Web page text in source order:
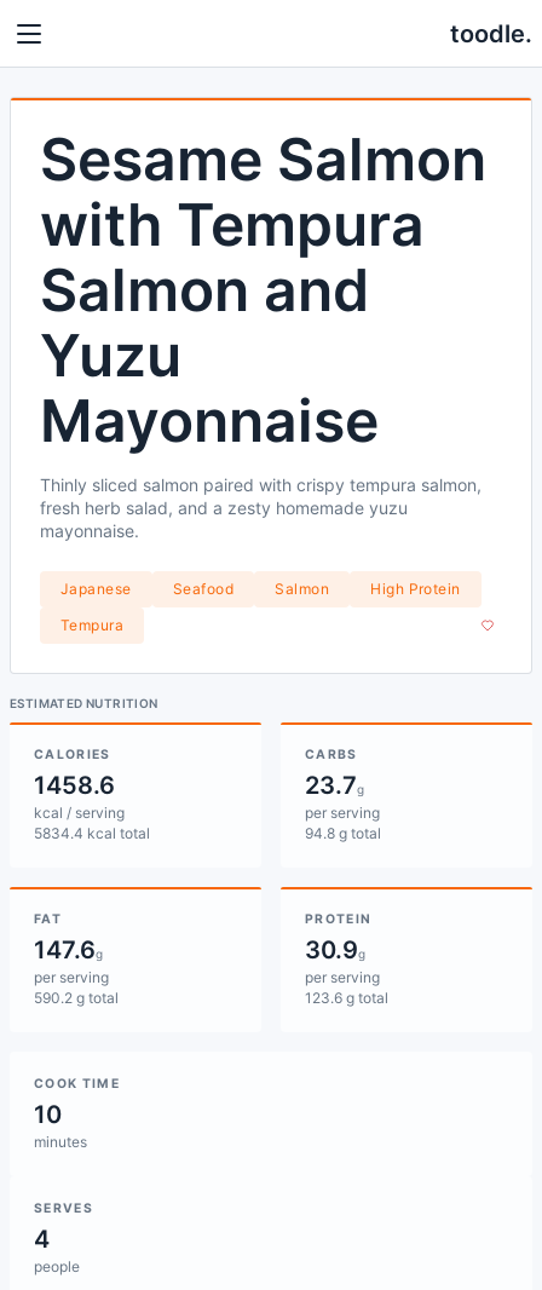
toodle.
Sesame Salmon
with Tempura
Salmon and
Yuzu
Mayonnaise
Thinly sliced salmon paired with crispy tempura salmon,
fresh herb salad, and a zesty homemade yuzu
mayonnaise.
Japanese Seafood Salmon
High Protein
Tempura
ESTIMATED NUTRITION
CALORIES
1458.6
kcal / serving
5834.4 kcal total
CARBS
23.7g
per serving
94.8 g total
FAT
147.6g
per serving
590.2 g total
PROTEIN
30.9g
per serving
123.6 g total
COOK TIME
10
minutes
SERVES
4
people